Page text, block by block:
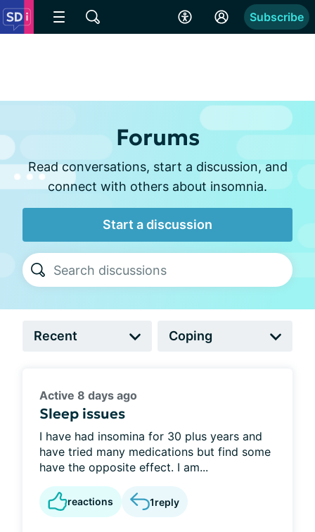
Subscribe
Forums
Read conversations, start a discussion, and
connect with others about insomnia.
Start a discussion
Active 8 days ago
Sleep issues
I have had insomina for 30 plus years and
have tried many medications but find some
have the opposite effect. I am...
reactions 1reply